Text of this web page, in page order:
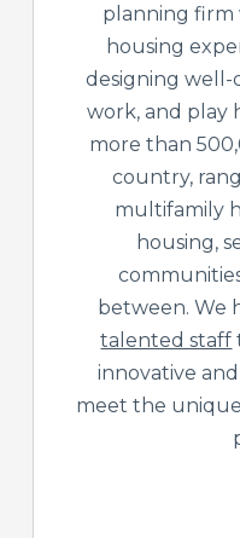
planning firm
housing
designing well-
work, and play
more than
country,
multifamily
housing,
between. We
talented staff
innovative
meet the